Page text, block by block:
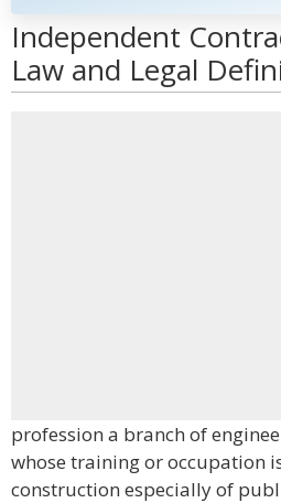
Independent
Law and Legal
profession a branch of
whose training or occupation
construction especially of